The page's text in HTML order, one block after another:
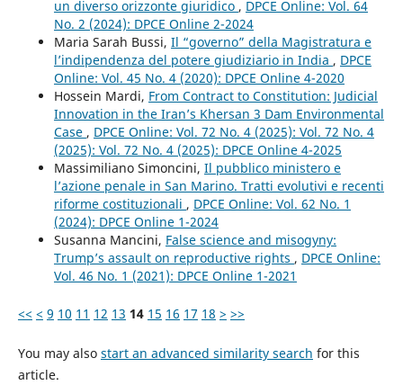
un diverso orizzonte giuridico , DPCE Online: Vol. 64
No. 2 (2024): DPCE Online 2-2024
Maria Sarah Bussi, Il “governo” della Magistratura e
l’indipendenza del potere giudiziario in India , DPCE
Online: Vol. 45 No. 4 (2020): DPCE Online 4-2020
Hossein Mardi, From Contract to Constitution: Judicial
Innovation in the Iran’s Khersan 3 Dam Environmental
Case , DPCE Online: Vol. 72 No. 4 (2025): Vol. 72 No. 4
(2025): Vol. 72 No. 4 (2025): DPCE Online 4-2025
Massimiliano Simoncini, Il pubblico ministero e
l’azione penale in San Marino. Tratti evolutivi e recenti
riforme costituzionali , DPCE Online: Vol. 62 No. 1
(2024): DPCE Online 1-2024
Susanna Mancini, False science and misogyny:
Trump’s assault on reproductive rights , DPCE Online:
Vol. 46 No. 1 (2021): DPCE Online 1-2021
<< < 9 10 11 12 13 14 15 16 17 18 > >>
You may also start an advanced similarity search for this
article.